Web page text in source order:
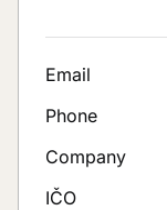
Email
Phone
Company
IČO